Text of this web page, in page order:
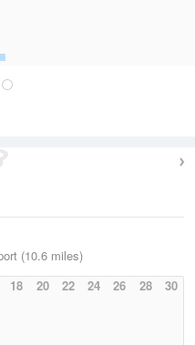
(10.6 miles)
18 20 22 24 26 28 30